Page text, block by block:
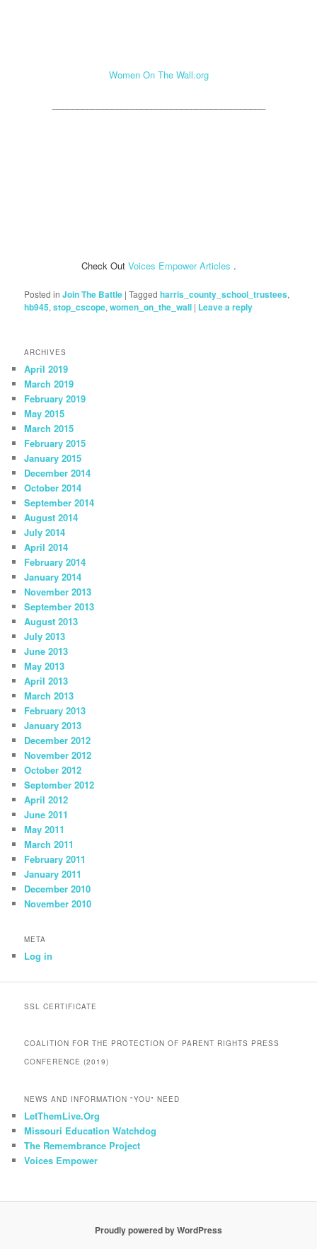
Women On The Wall.org
Check Out Voices Empower Articles .
Posted in Join The Battle |Tagged harris_county_school_trustees,
hb945,stop_cscope,women_on_the_wall | Leave a reply
ARCHIVES
April 2019
March 2019
February 2019
May 2015
March 2015
February 2015
January 2015
December 2014
October 2014
September 2014
August 2014
July 2014
April 2014
February 2014
January 2014
November 2013
September 2013
August 2013
July 2013
June 2013
May 2013
April 2013
March 2013
February 2013
January 2013
December 2012
November 2012
October 2012
September 2012
April 2012
June 2011
May 2011
March 2011
February 2011
January 2011
December 2010
November 2010
META
Log in
SSL CERTIFICATE
COALITION FOR THE PROTECTION OF PARENT RIGHTS PRESS
CONFERENCE (2019)
NEWS AND INFORMATION "YOU" NEED
LetThemLive.Org
Missouri Education Watchdog
The Remembrance Project
Voices Empower
Proudly powered by WordPress